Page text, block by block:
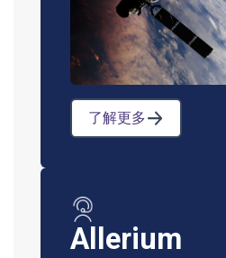
了解更多
Allerium